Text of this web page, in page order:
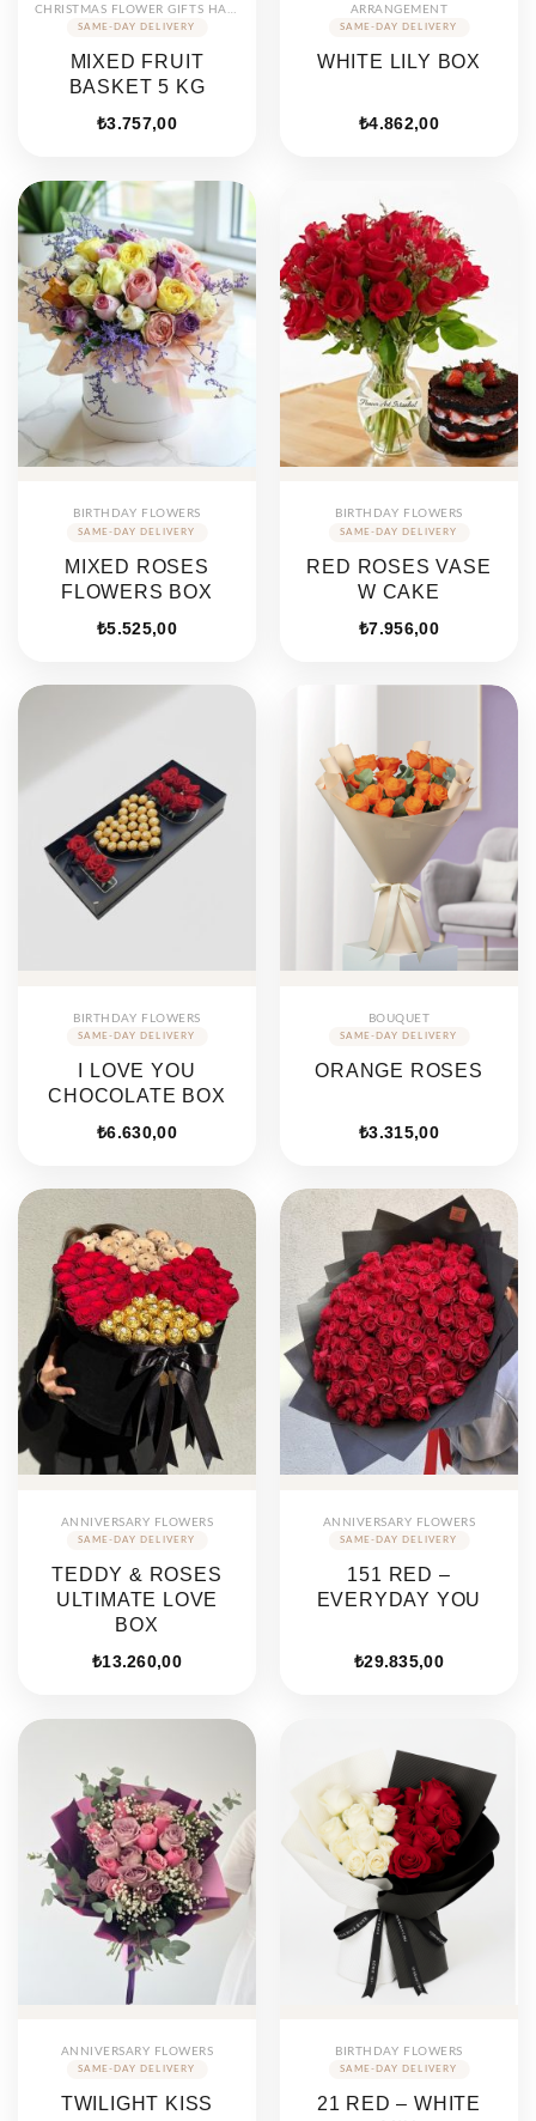
CHRISTMAS FLOWER GIFTS HAMPERS
MIXED FRUIT
BASKET 5 KG
₺3.757,00
ARRANGEMENT
WHITE LILY BOX
₺4.862,00
BIRTHDAY FLOWERS
MIXED ROSES
FLOWERS BOX
₺5.525,00
BIRTHDAY FLOWERS
RED ROSES VASE
W CAKE
₺7.956,00
BIRTHDAY FLOWERS
I LOVE YOU
CHOCOLATE BOX
₺6.630,00
BOUQUET
ORANGE ROSES
₺3.315,00
ANNIVERSARY FLOWERS
TEDDY & ROSES
ULTIMATE LOVE
BOX
₺13.260,00
ANNIVERSARY FLOWERS
151 RED –
EVERYDAY YOU
₺29.835,00
ANNIVERSARY FLOWERS
TWILIGHT KISS
BIRTHDAY FLOWERS
21 RED – WHITE